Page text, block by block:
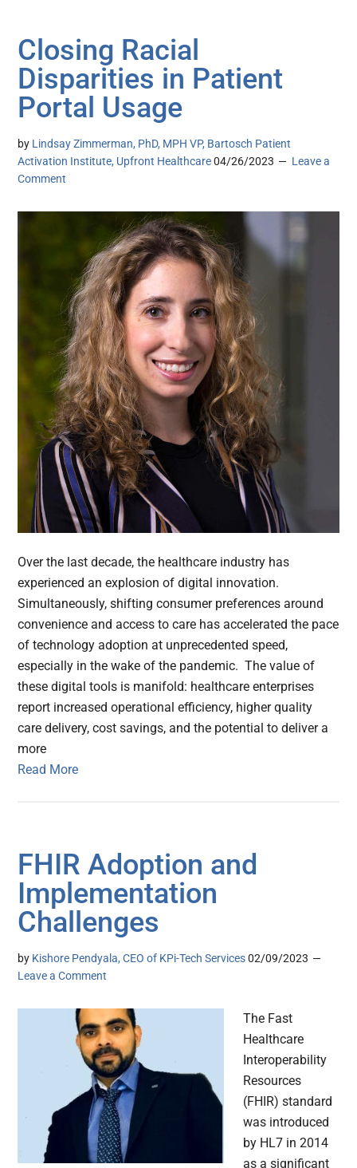
Closing Racial
Disparities in Patient
Portal Usage
by Lindsay Zimmerman, PhD, MPH VP, Bartosch Patient
Activation Institute, Upfront Healthcare 04/26/2023
Leave a
Comment
Over the last decade, the healthcare industry has
experienced an explosion of digital innovation.
Simultaneously, shifting consumer preferences around
convenience and access to care has accelerated the pace
of technology adoption at unprecedented speed,
especially in the wake of the pandemic. The value of
these digital tools is manifold: healthcare enterprises
report increased operational efficiency, higher quality
care delivery, cost savings, and the potential to deliver a
more
Read More
FHIR Adoption and
Implementation
Challenges
by Kishore Pendyala, CEO of KPi-Tech Services 02/09/2023
Leave a Comment
The Fast
Healthcare
Interoperability
Resources
(FHIR) standard
was introduced
by HL7 in 2014
as a significant